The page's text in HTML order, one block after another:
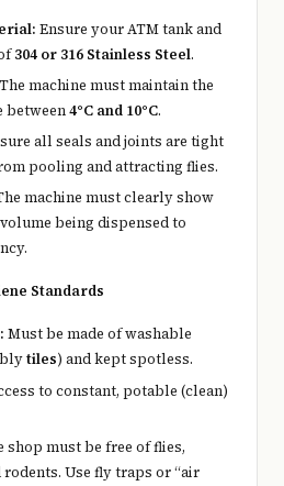
Ensure your ATM tank and
304 or 316 Stainless Steel.
The machine must maintain the
between4°C and 10°C.
all seals and joints are tight
pooling and attracting flies.
machine must clearly show
being dispensed to
Standards
Must be made of washable
tiles) and kept spotless.
to constant, potable (clean)
shop must be free of flies,
rodents. Use fly traps or “air